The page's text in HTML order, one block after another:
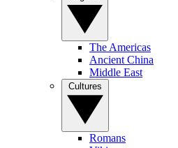
The Americas
Ancient China
Middle East
Romans